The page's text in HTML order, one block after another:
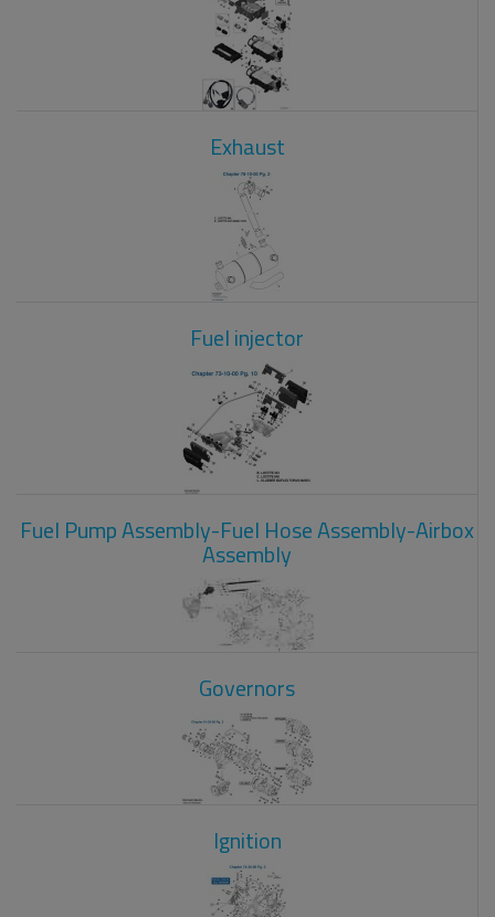
Exhaust
Fuel injector
Fuel Pump Assembly-Fuel Hose Assembly-Airbox
Assembly
Governors
Ignition